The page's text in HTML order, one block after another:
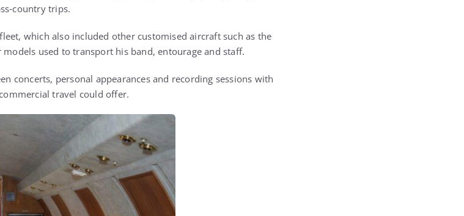
trips.
which also included other customised aircraft such as the
models used to transport his band, entourage and staff.
concerts, personal appearances and recording sessions with
travel could offer.